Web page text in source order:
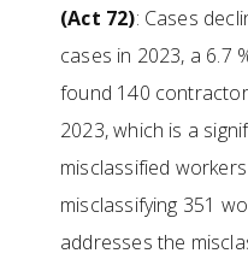
(Act 72): Cases
cases in 2023, a 6.7
found 140
2023, which is a
misclassified
misclassifying 351
addresses the